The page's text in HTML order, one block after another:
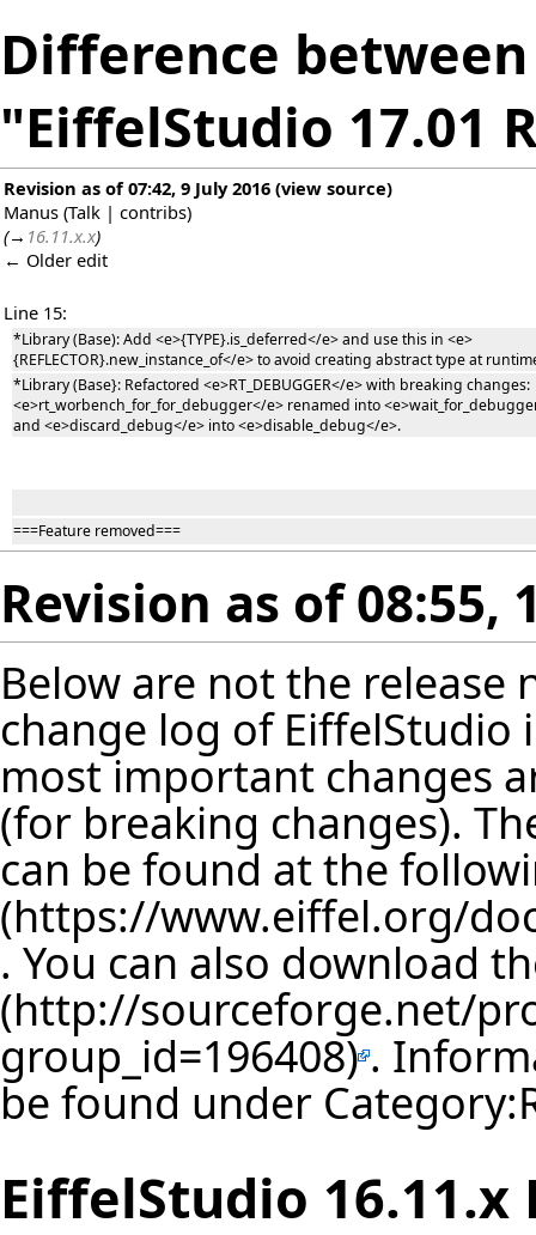
Difference
"EiffelStudio 17.01
Revision as of 07:42, 9 July 2016 (view source)
Manus (Talk | contribs)
(→ 16.11.x.x)
← Older edit
Line 15:
*Library (Base): Add <e>{TYPE}.is_deferred</e> and use this in <e>
{REFLECTOR}.new_instance_of</e> to avoid creating abstract type at
*Library (Base}: Refactored <e>RT_DEBUGGER</e> with breaking changes:
<e>rt_worbench_for_for_debugger</e> renamed into
and <e>discard_debug</e> into <e>disable_debug</e>.
===Feature removed===
Revision as of 08:55,
Below are not the release
change log of
most important changes
(for breaking changes).
can be found at the
. You can also download
.
be found under
EiffelStudio 16.11.x